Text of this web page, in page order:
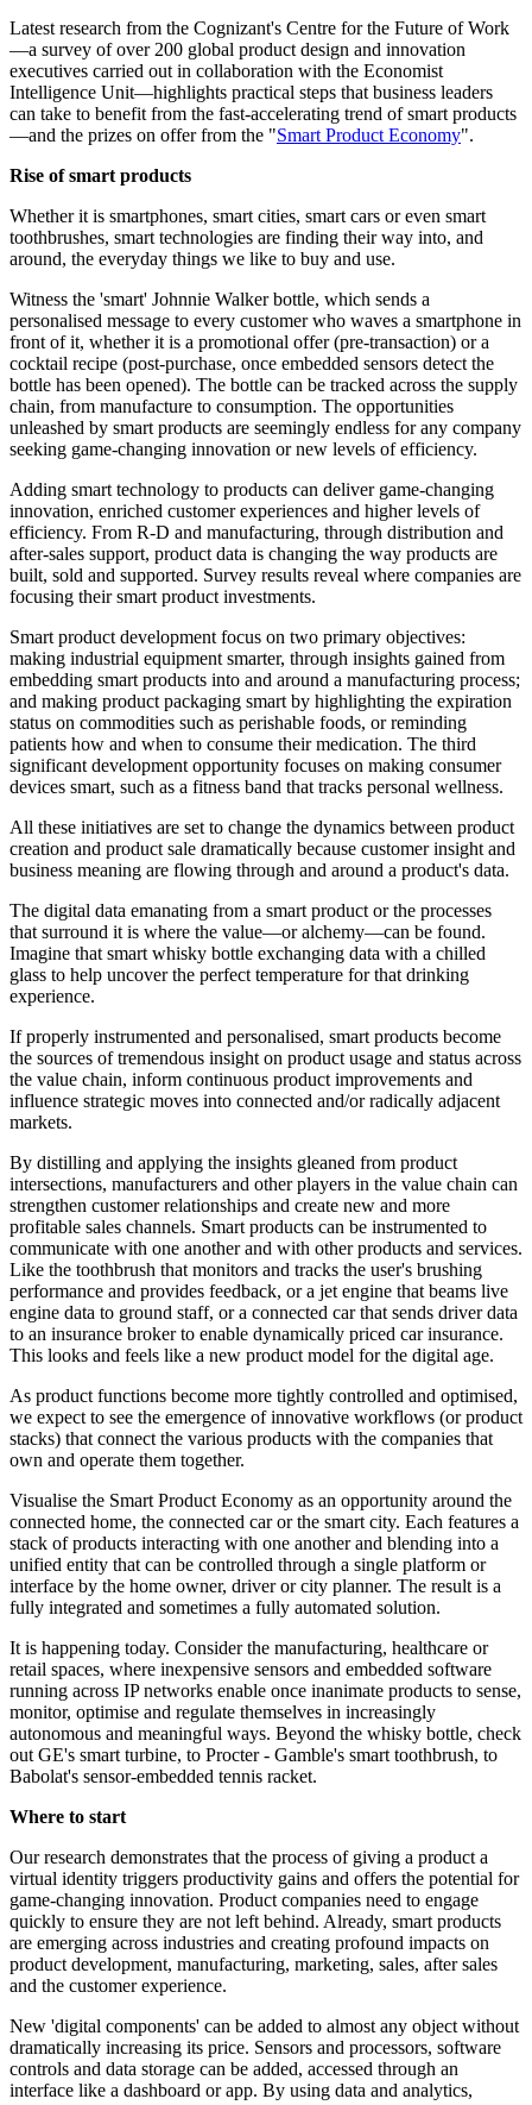
Latest research from the Cognizant's Centre for the Future of Work
—a survey of over 200 global product design and innovation
executives carried out in collaboration with the Economist
Intelligence Unit—highlights practical steps that business leaders
can take to benefit from the fast-accelerating trend of smart products
—and the prizes on offer from the "Smart Product Economy".
Rise of smart products
Whether it is smartphones, smart cities, smart cars or even smart
toothbrushes, smart technologies are finding their way into, and
around, the everyday things we like to buy and use.
Witness the 'smart' Johnnie Walker bottle, which sends a
personalised message to every customer who waves a smartphone in
front of it, whether it is a promotional offer (pre-transaction) or a
cocktail recipe (post-purchase, once embedded sensors detect the
bottle has been opened). The bottle can be tracked across the supply
chain, from manufacture to consumption. The opportunities
unleashed by smart products are seemingly endless for any company
seeking game-changing innovation or new levels of efficiency.
Adding smart technology to products can deliver game-changing
innovation, enriched customer experiences and higher levels of
efficiency. From R-D and manufacturing, through distribution and
after-sales support, product data is changing the way products are
built, sold and supported. Survey results reveal where companies are
focusing their smart product investments.
Smart product development focus on two primary objectives:
making industrial equipment smarter, through insights gained from
embedding smart products into and around a manufacturing process;
and making product packaging smart by highlighting the expiration
status on commodities such as perishable foods, or reminding
patients how and when to consume their medication. The third
significant development opportunity focuses on making consumer
devices smart, such as a fitness band that tracks personal wellness.
All these initiatives are set to change the dynamics between product
creation and product sale dramatically because customer insight and
business meaning are flowing through and around a product's data.
The digital data emanating from a smart product or the processes
that surround it is where the value—or alchemy—can be found.
Imagine that smart whisky bottle exchanging data with a chilled
glass to help uncover the perfect temperature for that drinking
experience.
If properly instrumented and personalised, smart products become
the sources of tremendous insight on product usage and status across
the value chain, inform continuous product improvements and
influence strategic moves into connected and/or radically adjacent
markets.
By distilling and applying the insights gleaned from product
intersections, manufacturers and other players in the value chain can
strengthen customer relationships and create new and more
profitable sales channels. Smart products can be instrumented to
communicate with one another and with other products and services.
Like the toothbrush that monitors and tracks the user's brushing
performance and provides feedback, or a jet engine that beams live
engine data to ground staff, or a connected car that sends driver data
to an insurance broker to enable dynamically priced car insurance.
This looks and feels like a new product model for the digital age.
As product functions become more tightly controlled and optimised,
we expect to see the emergence of innovative workflows (or product
stacks) that connect the various products with the companies that
own and operate them together.
Visualise the Smart Product Economy as an opportunity around the
connected home, the connected car or the smart city. Each features a
stack of products interacting with one another and blending into a
unified entity that can be controlled through a single platform or
interface by the home owner, driver or city planner. The result is a
fully integrated and sometimes a fully automated solution.
It is happening today. Consider the manufacturing, healthcare or
retail spaces, where inexpensive sensors and embedded software
running across IP networks enable once inanimate products to sense,
monitor, optimise and regulate themselves in increasingly
autonomous and meaningful ways. Beyond the whisky bottle, check
out GE's smart turbine, to Procter - Gamble's smart toothbrush, to
Babolat's sensor-embedded tennis racket.
Where to start
Our research demonstrates that the process of giving a product a
virtual identity triggers productivity gains and offers the potential for
game-changing innovation. Product companies need to engage
quickly to ensure they are not left behind. Already, smart products
are emerging across industries and creating profound impacts on
product development, manufacturing, marketing, sales, after sales
and the customer experience.
New 'digital components' can be added to almost any object without
dramatically increasing its price. Sensors and processors, software
controls and data storage can be added, accessed through an
interface like a dashboard or app. By using data and analytics,